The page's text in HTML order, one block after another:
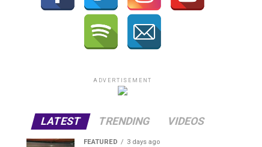
ADVERTISEMENT
LATEST TRENDING VIDEOS
FEATURED 3 days ago